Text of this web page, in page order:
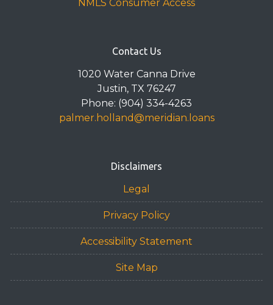
NMLS Consumer Access
Contact Us
1020 Water Canna Drive
Justin, TX 76247
Phone: (904) 334-4263
palmer.holland@meridian.loans
Disclaimers
Legal
Privacy Policy
Accessibility Statement
Site Map